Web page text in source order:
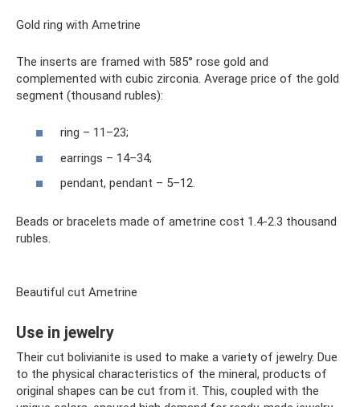
Gold ring with Ametrine
The inserts are framed with 585° rose gold and
complemented with cubic zirconia. Average price of the gold
segment (thousand rubles):
ring – 11–23;
earrings – 14–34;
pendant, pendant – 5–12.
Beads or bracelets made of ametrine cost 1.4-2.3 thousand
rubles.
Beautiful cut Ametrine
Use in jewelry
Their cut bolivianite is used to make a variety of jewelry. Due
to the physical characteristics of the mineral, products of
original shapes can be cut from it. This, coupled with the